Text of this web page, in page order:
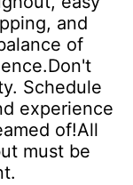
and
of
Schedule
experience
of!All
must be